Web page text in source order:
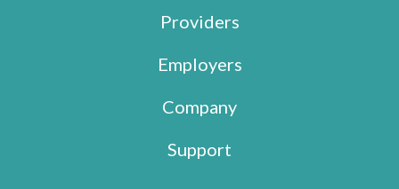
Providers
Employers
Company
Support